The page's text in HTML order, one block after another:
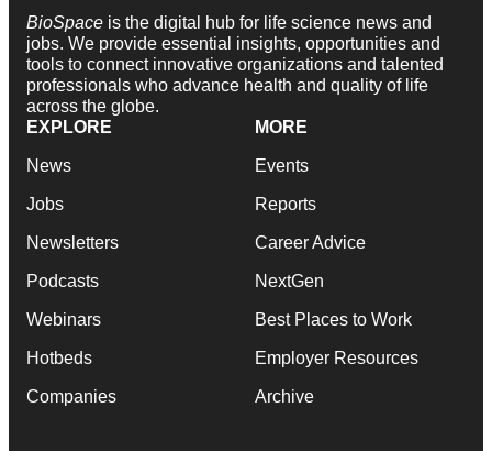
BioSpace is the digital hub for life science news and
jobs. We provide essential insights, opportunities and
tools to connect innovative organizations and talented
professionals who advance health and quality of life
across the globe.
EXPLORE
News
Jobs
Newsletters
Podcasts
Webinars
Hotbeds
Companies
MORE
Events
Reports
Career Advice
NextGen
Best Places to Work
Employer Resources
Archive